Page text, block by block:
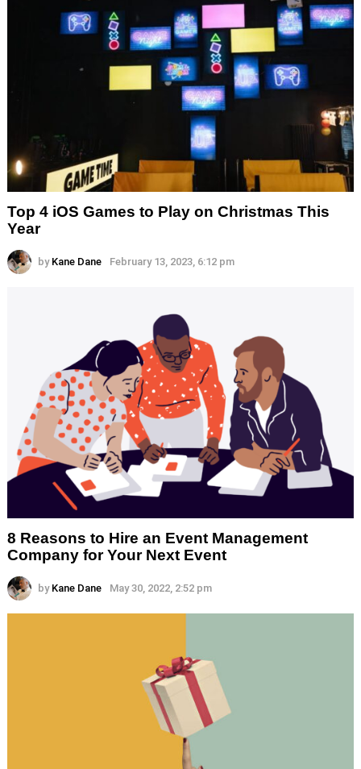
Top 4 iOS Games to Play on Christmas This
Year
by Kane Dane February 13, 2023, 6:12 pm
8 Reasons to Hire an Event Management
Company for Your Next Event
by Kane Dane May 30, 2022, 2:52 pm